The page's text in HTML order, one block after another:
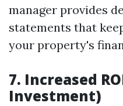
manager provides
statements that
your property's
7. Increased
Investment)